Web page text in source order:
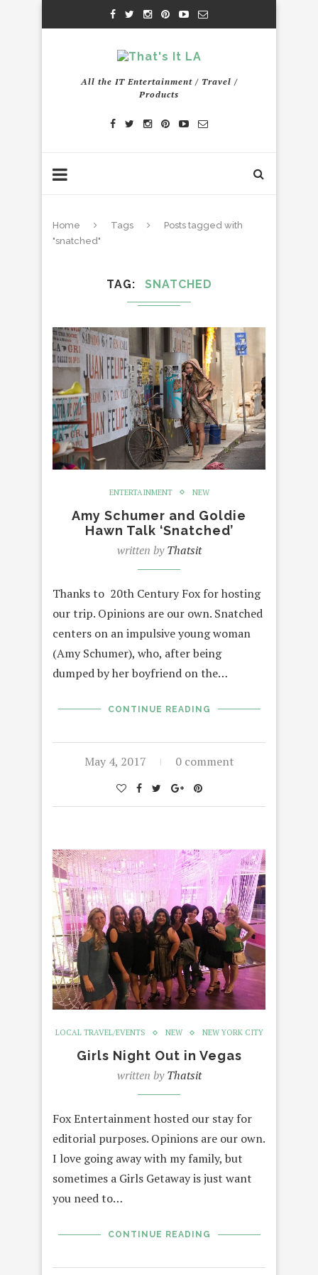
All the IT Entertainment / Travel /
Products
Home Tags
Posts tagged with
"snatched"
TAG SNATCHED
ENTERTAINMENT NEW
Amy Schumer and Goldie
Hawn Talk ‘Snatched’
written byThatsit
Thanks to 20th Century Fox for hosting
our trip. Opinions are our own. Snatched
centers on an impulsive young woman
(Amy Schumer), who, after being
dumped by her boyfriend on the…
CONTINUE READING
May 4, 2017 0 comment
LOCAL TRAVEL/EVENTS NEW NEW YORK CITY
Girls Night Out in Vegas
written byThatsit
Fox Entertainment hosted our stay for
editorial purposes. Opinions are our own.
I love going away with my family, but
sometimes a Girls Getaway is just want
you need to…
CONTINUE READING